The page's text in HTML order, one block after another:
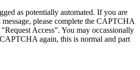
as potentially automated. If you are
please complete the CAPTCHA
Access". You may occassionally
again, this is normal and part